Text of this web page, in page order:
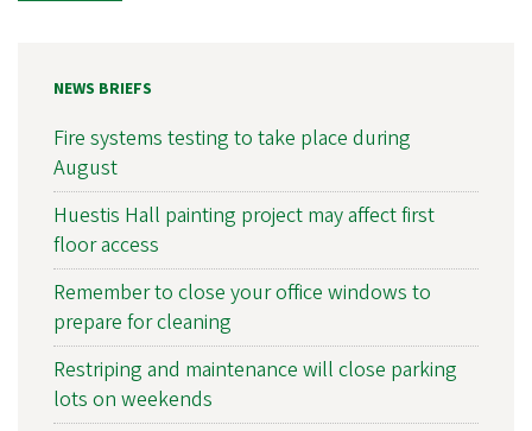
NEWS BRIEFS
Fire systems testing to take place during
August
Huestis Hall painting project may affect first
floor access
Remember to close your office windows to
prepare for cleaning
Restriping and maintenance will close parking
lots on weekends